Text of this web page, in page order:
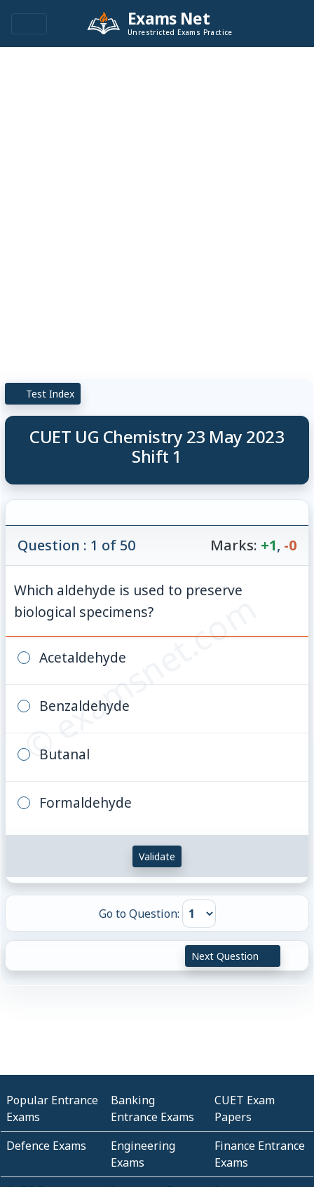
Exams Net
Unrestricted Exams Practice
Test Index
CUET UG Chemistry 23 May 2023
Shift 1
© examsnet.com
Question : 1 of 50 Marks: +1, -0
Which aldehyde is used to preserve
biological specimens?
Acetaldehyde
Benzaldehyde
Butanal
Formaldehyde
Validate
Go to Question:
Next Question
Popular Entrance
Exams
Banking
Entrance Exams
CUET Exam
Papers
Defence Exams
Engineering
Exams
Finance Entrance
Exams